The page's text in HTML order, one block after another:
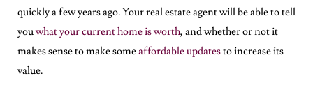
quickly a few years ago. Your real estate agent will be able to tell
youwhat your current home is worth, and whether or not it
makes sense to make someaffordable updatesto increase its
value.